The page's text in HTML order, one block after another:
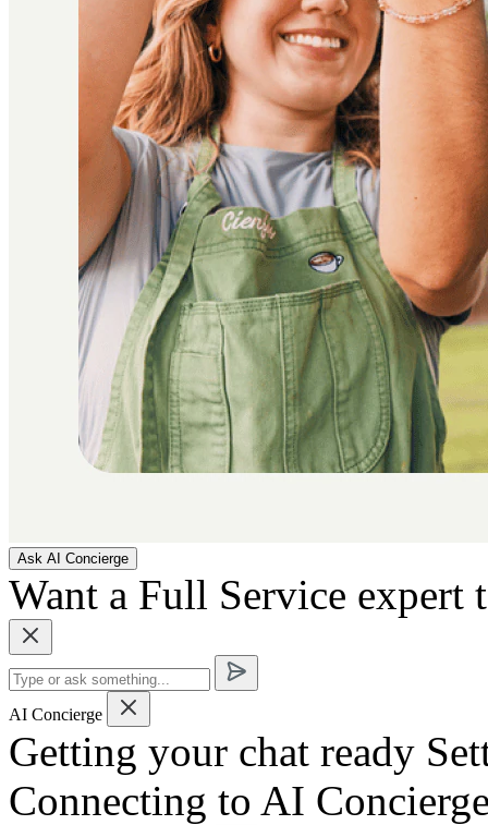
Ask AI Concierge
Want a Full Service expert
AI Concierge
Getting your chat ready
Connecting to AI